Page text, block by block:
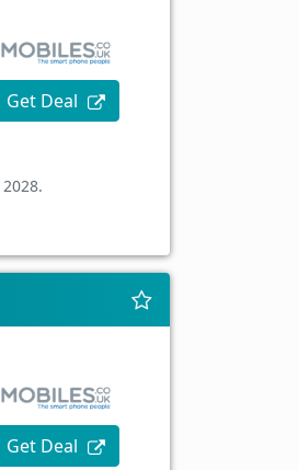
Get Deal
Get Deal